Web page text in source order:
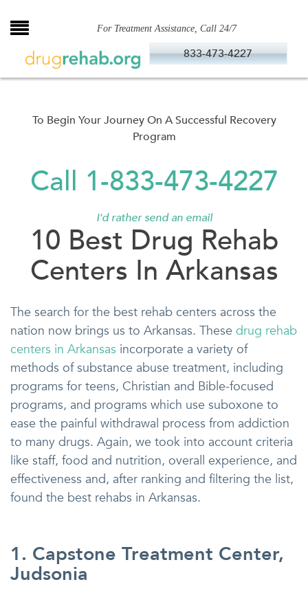
to
For Treatment Assistance, Call 24/7
833-473-4227
To Begin Your Journey On A Successful Recovery
Program
Call 1-833-473-4227
I'd rather send an email
10 Best Drug Rehab
Centers In Arkansas
The search for the best rehab centers across the
nation now brings us to Arkansas. These drug rehab
centers in Arkansas incorporate a variety of
methods of substance abuse treatment, including
programs for teens, Christian and Bible-focused
programs, and programs which use suboxone to
ease the painful withdrawal process from addiction
to many drugs. Again, we took into account criteria
like staff, food and nutrition, overall experience, and
effectiveness and, after ranking and filtering the list,
found the best rehabs in Arkansas.
1. Capstone Treatment Center,
Judsonia